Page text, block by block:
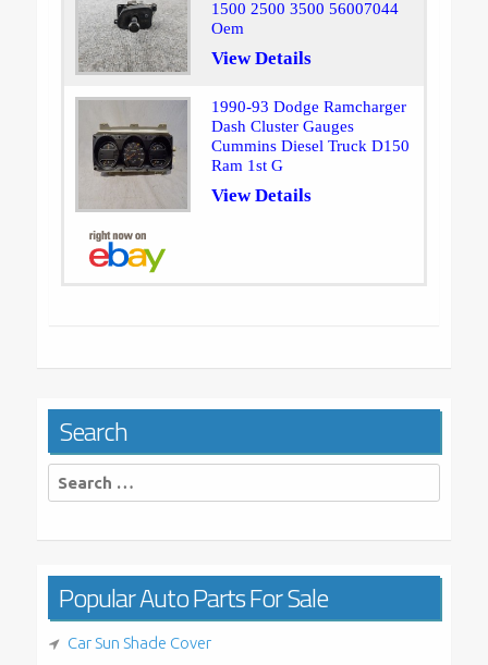
1500 2500 3500 56007044
Oem
View Details
1990-93 Dodge Ramcharger
Dash Cluster Gauges
Cummins Diesel Truck D150
Ram 1st G
View Details
Search
Search
for:
Popular Auto Parts For Sale
Car Sun Shade Cover